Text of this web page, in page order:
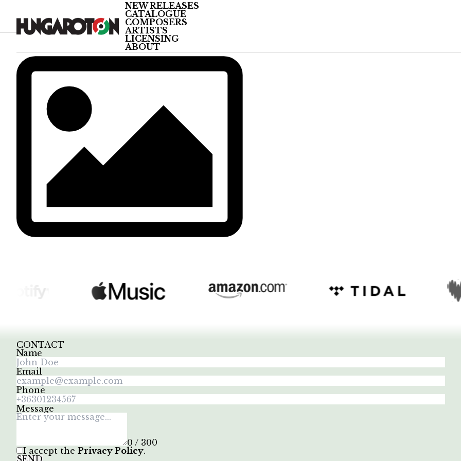
NEW RELEASES
CATALOGUE
COMPOSERS
ARTISTS
LICENSING
ABOUT
CONTACT
Name
Email
Phone
Message
0 / 300
I accept the Privacy Policy.